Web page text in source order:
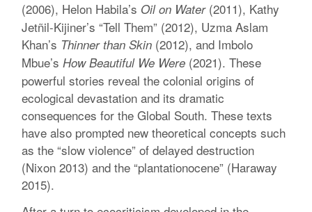
(2006), Helon Habila’s Oil on Water(2011), Kathy
Jetñil-Kijiner’s “Tell Them” (2012), Uzma Aslam
Khan’s Thinner than Skin (2012), and Imbolo
Mbue’sHow Beautiful We Were (2021). These
powerful stories reveal the colonial origins of
ecological devastation and its dramatic
consequences for the Global South. These texts
have also prompted new theoretical concepts such
as the “slow violence” of delayed destruction
(Nixon 2013) and the “plantationocene” (Haraway
2015).